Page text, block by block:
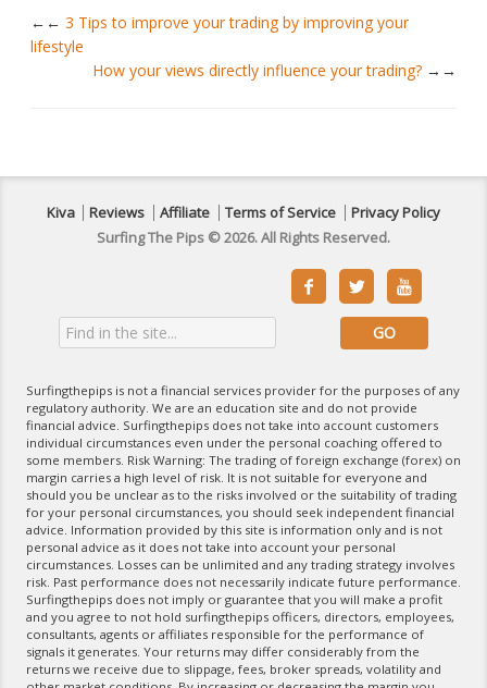
← 3 Tips to improve your trading by improving your
lifestyle
How your views directly influence your trading?
→
Kiva Reviews Affiliate Terms of Service
Privacy Policy
Surfing The Pips © 2026. All Rights Reserved.
  
Surfingthepips is not a financial services provider for the purposes of any
regulatory authority. We are an education site and do not provide
financial advice. Surfingthepips does not take into account customers
individual circumstances even under the personal coaching offered to
some members. Risk Warning: The trading of foreign exchange (forex) on
margin carries a high level of risk. It is not suitable for everyone and
should you be unclear as to the risks involved or the suitability of trading
for your personal circumstances, you should seek independent financial
advice. Information provided by this site is information only and is not
personal advice as it does not take into account your personal
circumstances. Losses can be unlimited and any trading strategy involves
risk. Past performance does not necessarily indicate future performance.
Surfingthepips does not imply or guarantee that you will make a profit
and you agree to not hold surfingthepips officers, directors, employees,
consultants, agents or affiliates responsible for the performance of
signals it generates. Your returns may differ considerably from the
returns we receive due to slippage, fees, broker spreads, volatility and